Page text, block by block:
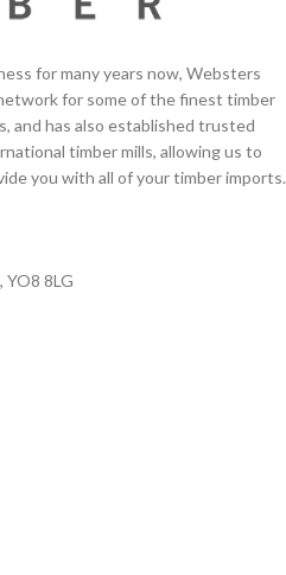
for many years now, Websters
for some of the finest timber
and has also established trusted
timber mills, allowing us to
you with all of your timber imports.
YO8 8LG